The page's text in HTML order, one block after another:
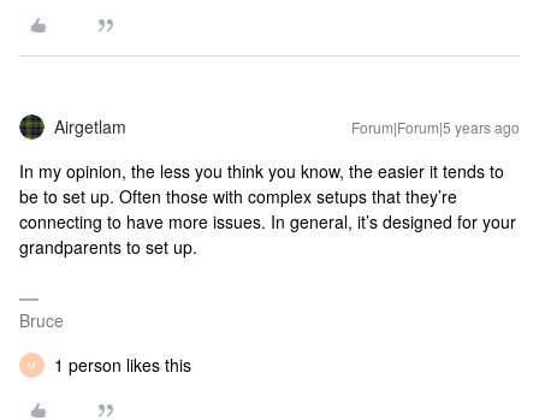
Airgetlam Forum|Forum|5 years ago
In my opinion, the less you think you know, the easier it tends to
be to set up. Often those with complex setups that they’re
connecting to have more issues. In general, it’s designed for your
grandparents to set up.
Bruce
M 1 person likes this